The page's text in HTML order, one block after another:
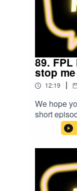
89.
stop
12:19 |
We hope
short
Blake and
by The
Maker app.